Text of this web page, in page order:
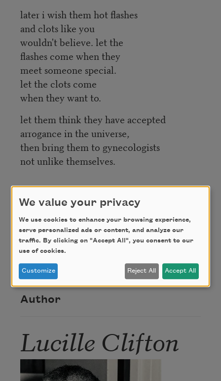
later i wish them hot flashes
and clots like you
wouldn't believe. let the
flashes come when they
meet someone special.
let the clots come
when they want to.
let them think they have accepted
arrogance in the universe,
then bring them to gynecologists
not unlike themselves.
Copyright ©1991 by Lucille Clifton. Reprinted from
Quilting: Poems 1987-1990
with the permission of
BOA Editions, Ltd., 260 East Ave., Rochester, NY
Author
Lucille Clifton
We value your privacy
We use cookies to enhance your browsing experience,
serve personalized ads or content, and analyze our
traffic. By clicking on "Accept All", you consent to our
use of cookies.
Customize Reject All Accept All